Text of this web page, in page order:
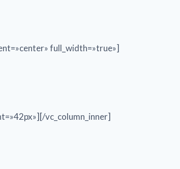
full_width=»true»]
vc_column_inner]